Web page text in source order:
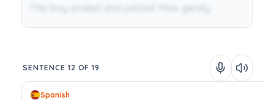
The boy smiled and petted Max gently.
SENTENCE 12 OF 19
Spanish